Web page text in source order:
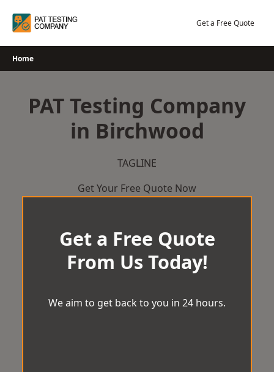
Get a Free Quote
Home
PAT Testing Company
in Birchwood
TAGLINE
Get Your Free Quote Now
Get a Free Quote
From Us Today!
We aim to get back to you in 24 hours.